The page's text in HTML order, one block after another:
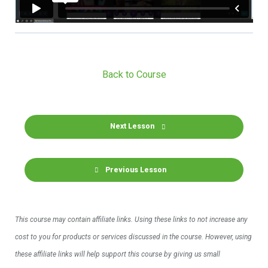
Previous Lesson
Back to Course
Next Lesson
This course may contain affiliate links. Using these links to not increase any
cost to you for products or services discussed in the course. However, using
these affiliate links will help support this course by giving us small